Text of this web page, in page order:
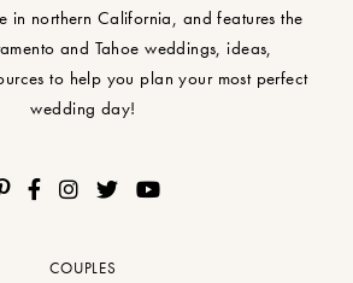
in northern California, and features the
and Tahoe weddings, ideas,
to help you plan your most perfect
wedding day!
COUPLES